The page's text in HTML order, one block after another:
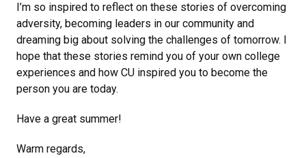
I’m so inspired to reflect on these stories of overcoming
adversity, becoming leaders in our community and
dreaming big about solving the challenges of tomorrow. I
hope that these stories remind you of your own college
experiences and how CU inspired you to become the
person you are today.
Have a great summer!
Warm regards,